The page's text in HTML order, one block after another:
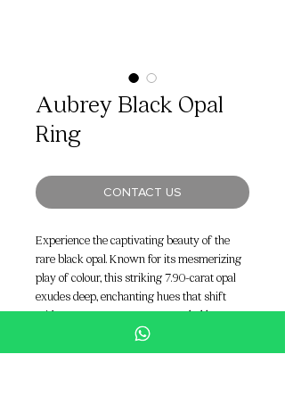
Aubrey Black Opal
Ring
CONTACT US
Experience the captivating beauty of the
rare black opal. Known for its mesmerizing
play of colour, this striking 7.90-carat opal
exudes deep, enchanting hues that shift
with every movement. Surrounded by a
stunning combination of 1.57 carats of
marquise diamonds and 1.82 carats of F